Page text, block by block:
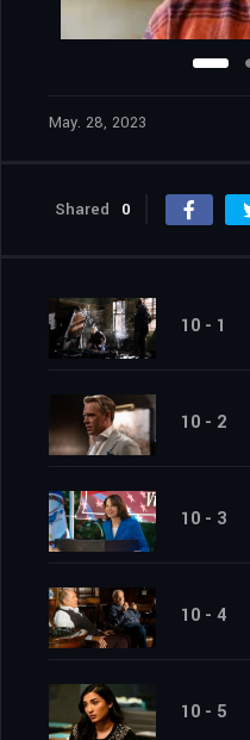
May. 28, 2023
Shared 0
10 - 1
10 - 2
10 - 3
10 - 4
10 - 5